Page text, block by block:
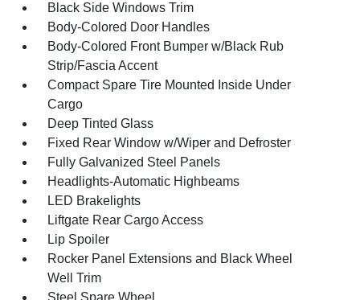
Black Side Windows Trim
Body-Colored Door Handles
Body-Colored Front Bumper w/Black Rub
Strip/Fascia Accent
Compact Spare Tire Mounted Inside Under
Cargo
Deep Tinted Glass
Fixed Rear Window w/Wiper and Defroster
Fully Galvanized Steel Panels
Headlights-Automatic Highbeams
LED Brakelights
Liftgate Rear Cargo Access
Lip Spoiler
Rocker Panel Extensions and Black Wheel
Well Trim
Steel Spare Wheel